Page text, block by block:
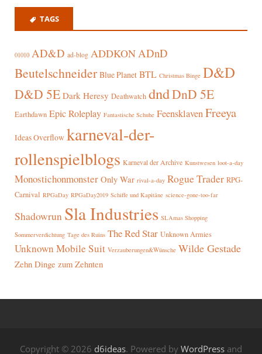
TAGS
01010 AD&D ad-blog ADDKONADnD
Beutelschneider Blue Planet BTL Christmas Binge D&D
D&D 5E Dark Heresy Deathwatch dndDnD 5E
Earthdawn Epic Roleplay Fantastische Schuhe FeensklavenFreeya
Ideas Overflow karneval-der-
rollenspielblogs Karneval der Archive Kunstwesen loot-a-day
Monostichonmonster Only War rival-a-day Rogue Trader RPG-
Carnival RPGaDay RPGaDay2019 Schiffe und Kapitäne science-gone-too-far
Shadowrun Sla Industries SLAmas Shopping
Sommerverdichtung Tage des Ruins The Red Star Unknown Armies
Unknown Mobile Suit Verzauberungen&Wünsche Wilde Gestade
Zehn Dinge zum Zehnten
Copyright © 2026 d6ideas. Powered by WordPress and